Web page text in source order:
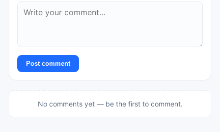
Post comment
No comments yet — be the first to comment.